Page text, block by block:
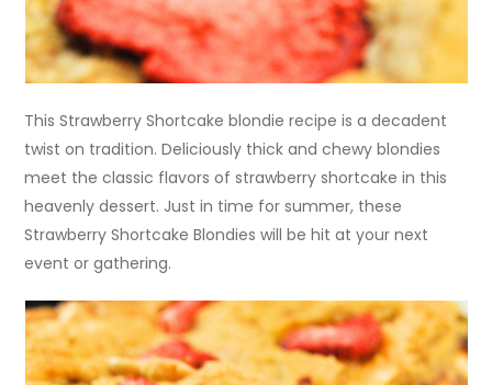
This Strawberry Shortcake blondie recipe is a decadent
twist on tradition. Deliciously thick and chewy blondies
meet the classic flavors of strawberry shortcake in this
heavenly dessert. Just in time for summer, these
Strawberry Shortcake Blondies will be hit at your next
event or gathering.